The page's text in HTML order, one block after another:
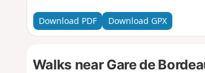
Download PDF Download GPX
Walks near Gare de